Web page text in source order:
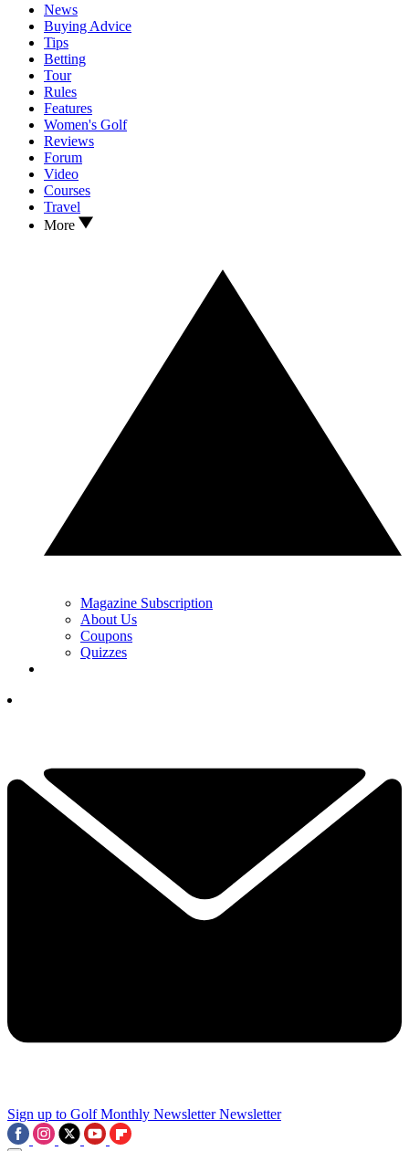
News
Buying Advice
Tips
Betting
Tour
Rules
Features
Women's Golf
Reviews
Forum
Video
Courses
Travel
More
Magazine Subscription
About Us
Coupons
Quizzes
Sign up to Golf Monthly Newsletter Newsletter